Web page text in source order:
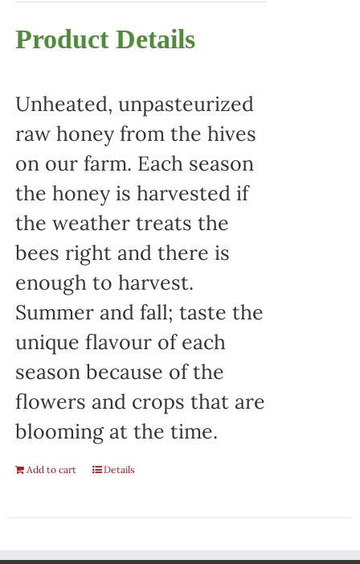
Product Details
Unheated, unpasteurized
raw honey from the hives
on our farm. Each season
the honey is harvested if
the weather treats the
bees right and there is
enough to harvest.
Summer and fall; taste the
unique flavour of each
season because of the
flowers and crops that are
blooming at the time.
Add to cart Details